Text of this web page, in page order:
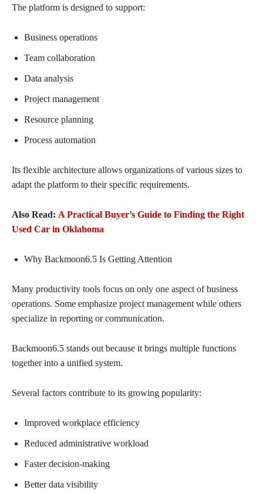
The platform is designed to support:
Business operations
Team collaboration
Data analysis
Project management
Resource planning
Process automation
Its flexible architecture allows organizations of various sizes to
adapt the platform to their specific requirements.
Also Read: A Practical Buyer’s Guide to Finding the Right
Used Car in Oklahoma
Why Backmoon6.5 Is Getting Attention
Many productivity tools focus on only one aspect of business
operations. Some emphasize project management while others
specialize in reporting or communication.
Backmoon6.5 stands out because it brings multiple functions
together into a unified system.
Several factors contribute to its growing popularity:
Improved workplace efficiency
Reduced administrative workload
Faster decision-making
Better data visibility